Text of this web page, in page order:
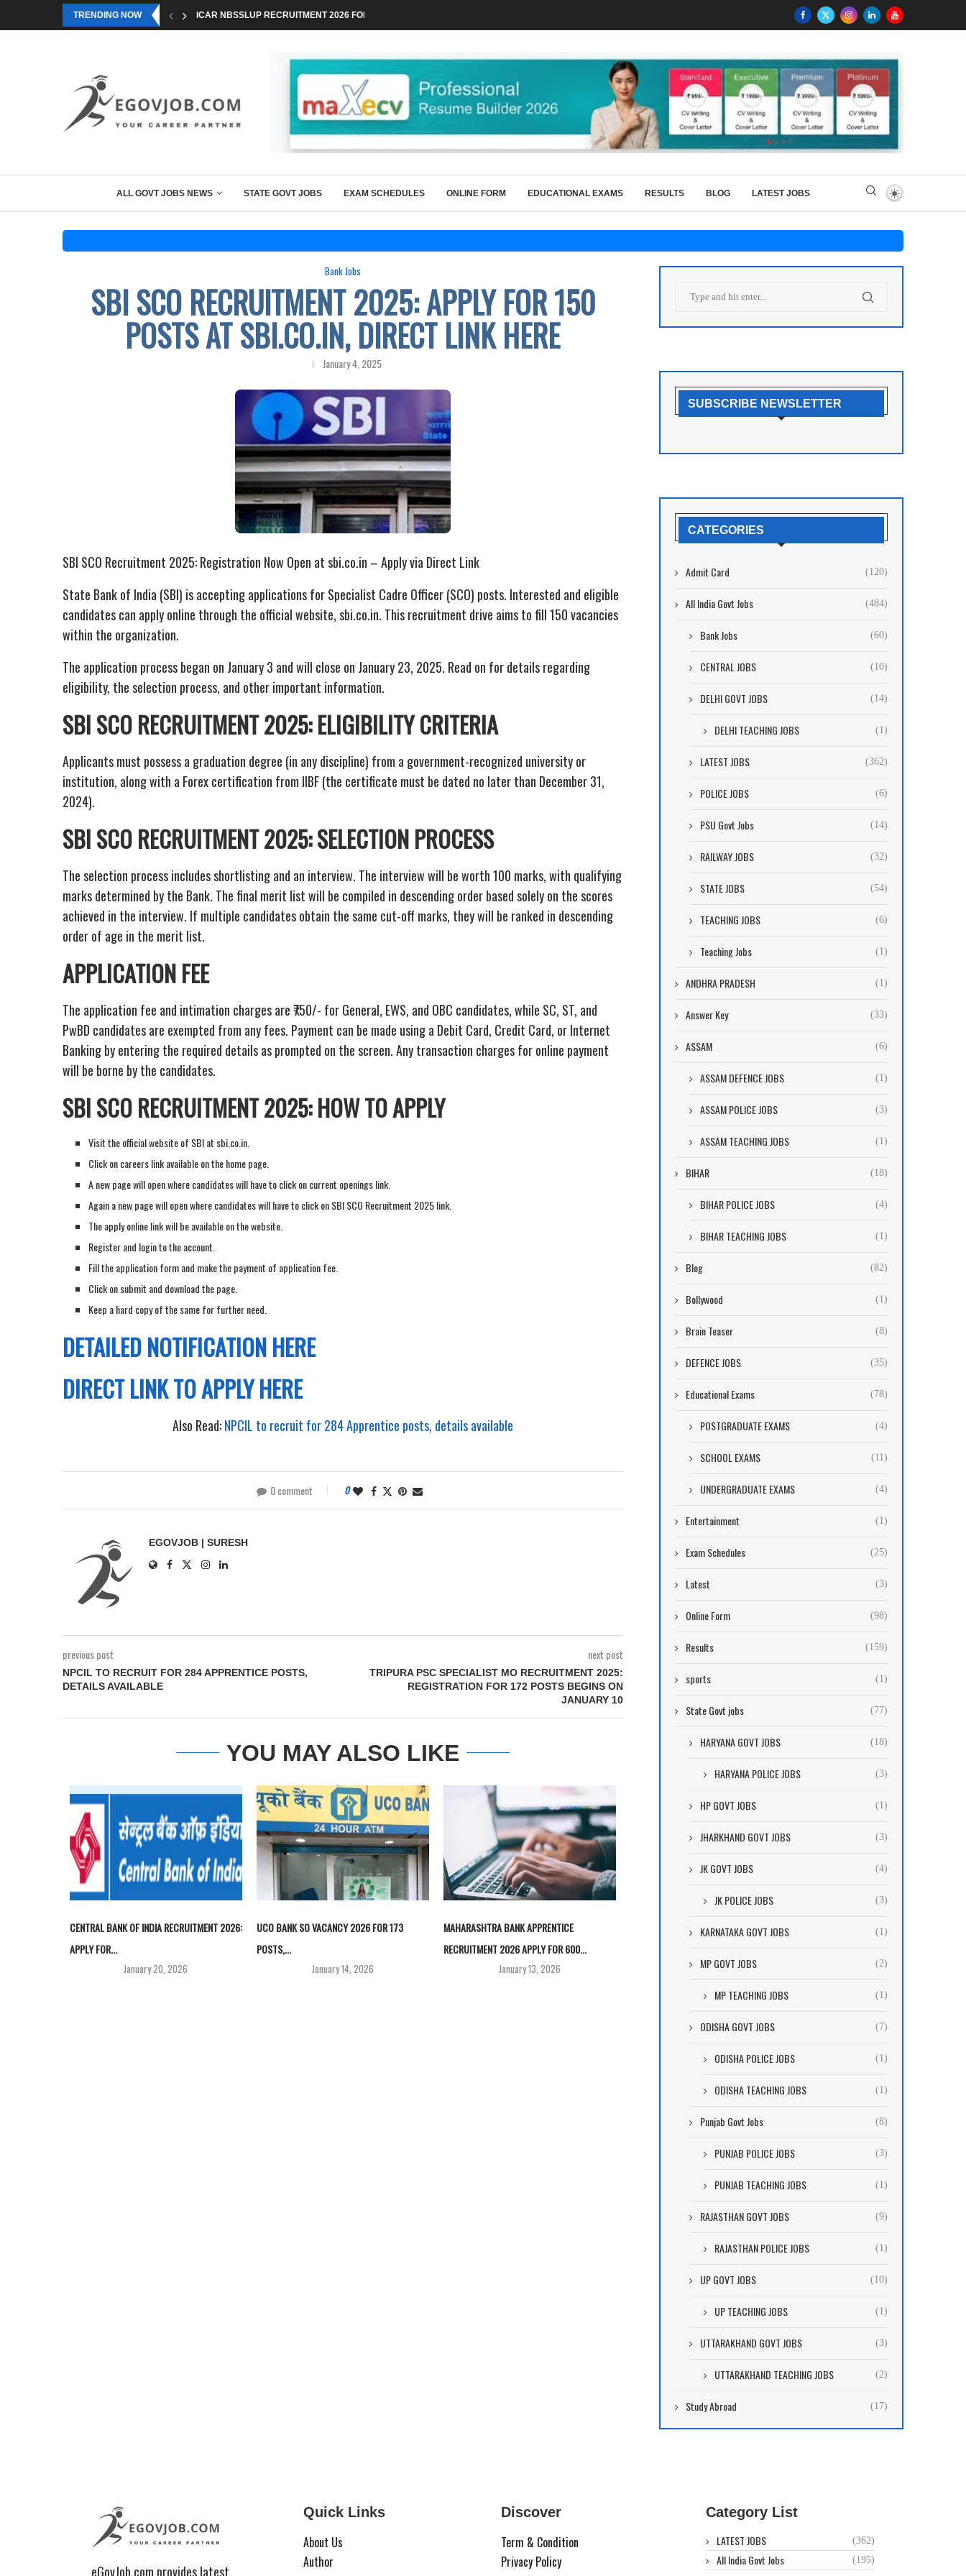
TRENDING NOW ICAR NBSSLUP RECRUITMENT 2026 FOR TECHNICAL POSTS THROUGH...
ALL GOVT JOBS NEWS STATE GOVT JOBS EXAM SCHEDULES ONLINE FORM EDUCATIONAL EXAMS RESULTS BLOG LATEST JOBS
Bank Jobs
SBI SCO RECRUITMENT 2025: APPLY FOR 150
POSTS AT SBI.CO.IN, DIRECT LINK HERE
January 4, 2025
SBI SCO Recruitment 2025: Registration Now Open at sbi.co.in – Apply via Direct Link
State Bank of India (SBI) is accepting applications for Specialist Cadre Officer (SCO) posts. Interested and eligible
candidates can apply online through the official website, sbi.co.in. This recruitment drive aims to fill 150 vacancies
within the organization.
The application process began on January 3 and will close on January 23, 2025. Read on for details regarding
eligibility, the selection process, and other important information.
SBI SCO RECRUITMENT 2025: ELIGIBILITY CRITERIA
Applicants must possess a graduation degree (in any discipline) from a government-recognized university or
institution, along with a Forex certification from IIBF (the certificate must be dated no later than December 31,
2024).
SBI SCO RECRUITMENT 2025: SELECTION PROCESS
The selection process includes shortlisting and an interview. The interview will be worth 100 marks, with qualifying
marks determined by the Bank. The final merit list will be compiled in descending order based solely on the scores
achieved in the interview. If multiple candidates obtain the same cut-off marks, they will be ranked in descending
order of age in the merit list.
APPLICATION FEE
The application fee and intimation charges are ₹750/- for General, EWS, and OBC candidates, while SC, ST, and
PwBD candidates are exempted from any fees. Payment can be made using a Debit Card, Credit Card, or Internet
Banking by entering the required details as prompted on the screen. Any transaction charges for online payment
will be borne by the candidates.
SBI SCO RECRUITMENT 2025: HOW TO APPLY
Visit the official website of SBI at sbi.co.in.
Click on careers link available on the home page.
A new page will open where candidates will have to click on current openings link.
Again a new page will open where candidates will have to click on SBI SCO Recruitment 2025 link.
The apply online link will be available on the website.
Register and login to the account.
Fill the application form and make the payment of application fee.
Click on submit and download the page.
Keep a hard copy of the same for further need.
DETAILED NOTIFICATION HERE
DIRECT LINK TO APPLY HERE
Also Read:NPCIL to recruit for 284 Apprentice posts, details available
0 comment 0
EGOVJOB | SURESH
previous post
NPCIL TO RECRUIT FOR 284 APPRENTICE POSTS,
DETAILS AVAILABLE
next post
TRIPURA PSC SPECIALIST MO RECRUITMENT 2025:
REGISTRATION FOR 172 POSTS BEGINS ON
JANUARY 10
YOU MAY ALSO LIKE
CENTRAL BANK OF INDIA RECRUITMENT 2026:
APPLY FOR...
January 20, 2026
UCO BANK SO VACANCY 2026 FOR 173
POSTS,...
January 14, 2026
MAHARASHTRA BANK APPRENTICE
RECRUITMENT 2026 APPLY FOR 600...
January 13, 2026
SUBSCRIBE NEWSLETTER
CATEGORIES
Admit Card (120)
All India Govt Jobs (484)
Bank Jobs (60)
CENTRAL JOBS (10)
DELHI GOVT JOBS (14)
DELHI TEACHING JOBS (1)
LATEST JOBS (362)
POLICE JOBS (6)
PSU Govt Jobs (14)
RAILWAY JOBS (32)
STATE JOBS (54)
TEACHING JOBS (6)
Teaching Jobs (1)
ANDHRA PRADESH (1)
Answer Key (33)
ASSAM (6)
ASSAM DEFENCE JOBS (1)
ASSAM POLICE JOBS (3)
ASSAM TEACHING JOBS (1)
BIHAR (18)
BIHAR POLICE JOBS (4)
BIHAR TEACHING JOBS (1)
Blog (82)
Bollywood (1)
Brain Teaser (8)
DEFENCE JOBS (35)
Educational Exams (78)
POSTGRADUATE EXAMS (4)
SCHOOL EXAMS (11)
UNDERGRADUATE EXAMS (4)
Entertainment (1)
Exam Schedules (25)
Latest (3)
Online Form (98)
Results (159)
sports (1)
State Govt jobs (77)
HARYANA GOVT JOBS (18)
HARYANA POLICE JOBS (3)
HP GOVT JOBS (1)
JHARKHAND GOVT JOBS (3)
JK GOVT JOBS (4)
JK POLICE JOBS (3)
KARNATAKA GOVT JOBS (1)
MP GOVT JOBS (2)
MP TEACHING JOBS (1)
ODISHA GOVT JOBS (7)
ODISHA POLICE JOBS (1)
ODISHA TEACHING JOBS (1)
Punjab Govt Jobs (8)
PUNJAB POLICE JOBS (3)
PUNJAB TEACHING JOBS (1)
RAJASTHAN GOVT JOBS (9)
RAJASTHAN POLICE JOBS (1)
UP GOVT JOBS (10)
UP TEACHING JOBS (1)
UTTARAKHAND GOVT JOBS (3)
UTTARAKHAND TEACHING JOBS (2)
Study Abroad (17)
eGovJob.com provides latest
Quick Links
About Us
Author
Discover
Term & Condition
Privacy Policy
Category List
LATEST JOBS (362)
All India Govt Jobs (195)